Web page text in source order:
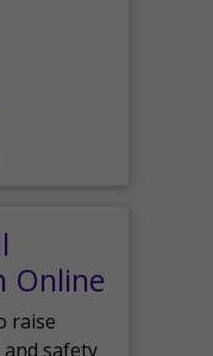
Online
raise
safety